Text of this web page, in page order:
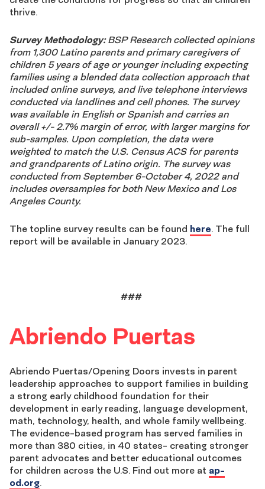
thrive.
Survey Methodology:BSP Research collected opinions
from 1,300 Latino parents and primary caregivers of
children 5 years of age or younger including expecting
families using a blended data collection approach that
included online surveys, and live telephone interviews
conducted via landlines and cell phones. The survey
was available in English or Spanish and carries an
overall +/- 2.7% margin of error, with larger margins for
sub-samples. Upon completion, the data were
weighted to match the U.S. Census ACS for parents
and grandparents of Latino origin. The survey was
conducted from September 6-October 4, 2022 and
includes oversamples for both New Mexico and Los
Angeles County.
The topline survey results can be found here. The full
report will be available in January 2023.
###
Abriendo Puertas
Abriendo Puertas/Opening Doors invests in parent
leadership approaches to support families in building
a strong early childhood foundation for their
development in early reading, language development,
math, technology, health, and whole family wellbeing.
The evidence-based program has served families in
more than 380 cities, in 40 states- creating stronger
parent advocates and better educational outcomes
for children across the U.S. Find out more at ap-
od.org.